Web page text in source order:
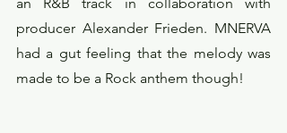
producer Alexander Frieden. MNERVA
had a gut feeling that the melody was
made to be a Rock anthem though!